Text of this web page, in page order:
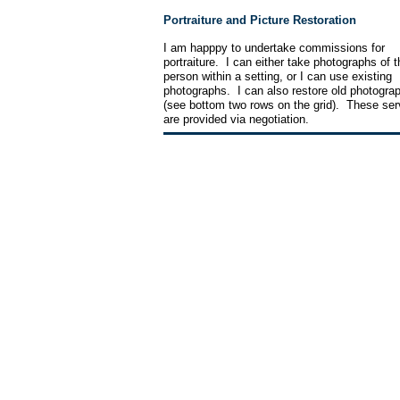
Portraiture and Picture Restoration
I am happpy to undertake commissions for
portraiture. I can either take photographs of
person within a setting, or I can use existing
photographs. I can also restore old
(see bottom two rows on the grid). These
are provided via negotiation.